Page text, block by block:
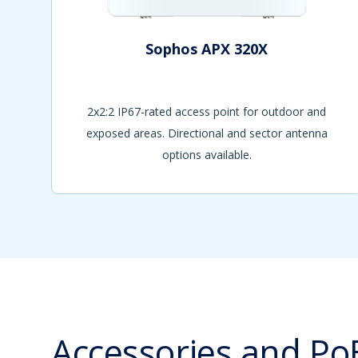
Sophos APX 320X
2x2:2 IP67-rated access point for outdoor and
exposed areas. Directional and sector antenna
options available.